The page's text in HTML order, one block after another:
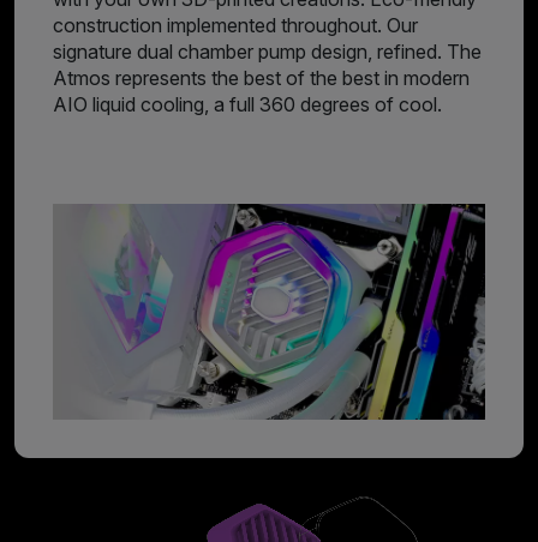
construction implemented throughout. Our
signature dual chamber pump design, refined. The
Atmos represents the best of the best in modern
AIO liquid cooling, a full 360 degrees of cool.